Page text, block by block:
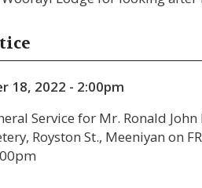
18, 2022 - 2:00pm
Service for Mr. Ronald
Royston St., Meeniyan on